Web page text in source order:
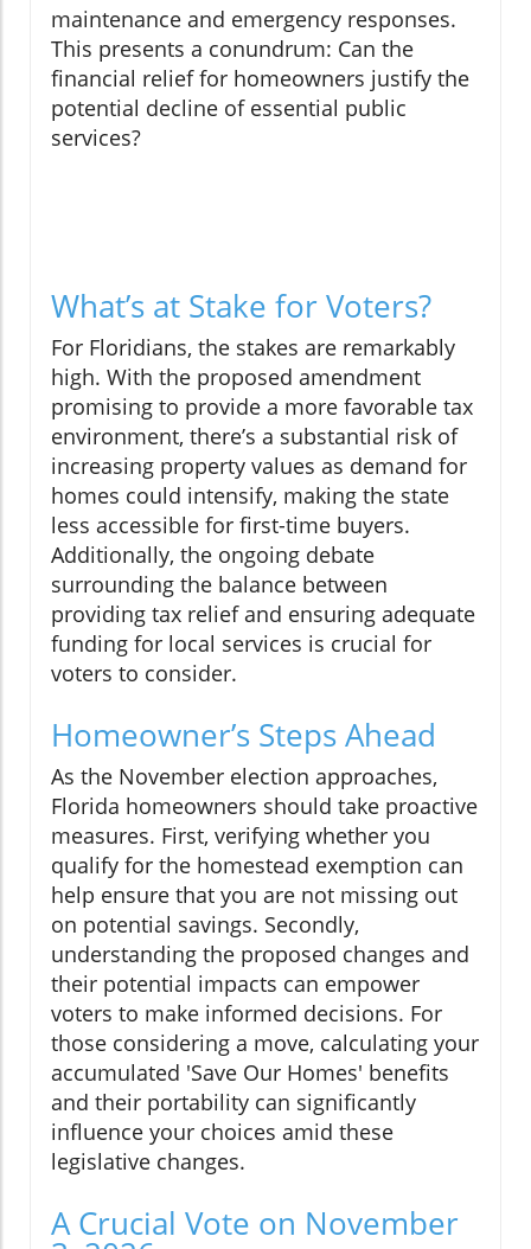
maintenance and emergency responses.
This presents a conundrum: Can the
financial relief for homeowners justify the
potential decline of essential public
services?
What’s at Stake for Voters?
For Floridians, the stakes are remarkably
high. With the proposed amendment
promising to provide a more favorable tax
environment, there’s a substantial risk of
increasing property values as demand for
homes could intensify, making the state
less accessible for first-time buyers.
Additionally, the ongoing debate
surrounding the balance between
providing tax relief and ensuring adequate
funding for local services is crucial for
voters to consider.
Homeowner’s Steps Ahead
As the November election approaches,
Florida homeowners should take proactive
measures. First, verifying whether you
qualify for the homestead exemption can
help ensure that you are not missing out
on potential savings. Secondly,
understanding the proposed changes and
their potential impacts can empower
voters to make informed decisions. For
those considering a move, calculating your
accumulated 'Save Our Homes' benefits
and their portability can significantly
influence your choices amid these
legislative changes.
A Crucial Vote on November